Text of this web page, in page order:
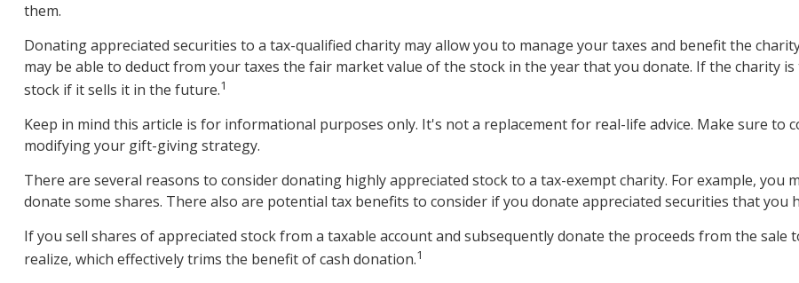
them.
Donating appreciated securities to a tax-qualified charity may allow you to manage your taxes and benefit the
may be able to deduct from your taxes the fair market value of the stock in the year that you donate. If the charity
stock if it sells it in the future.1
Keep in mind this article is for informational purposes only. It's not a replacement for real-life advice. Make sure to
modifying your gift-giving strategy.
There are several reasons to consider donating highly appreciated stock to a tax-exempt charity. For example, you
donate some shares. There also are potential tax benefits to consider if you donate appreciated securities that you
If you sell shares of appreciated stock from a taxable account and subsequently donate the proceeds from the sale
realize, which effectively trims the benefit of cash donation.1